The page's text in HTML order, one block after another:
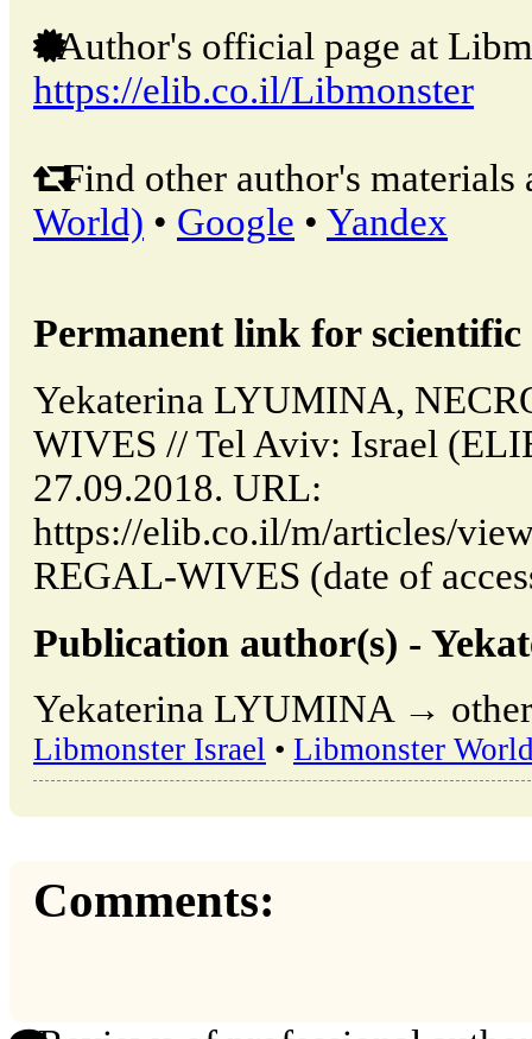
Author's official page at
https://elib.co.il/Libmonster
Find other author's materials
World) • Google • Yandex
Permanent link for
Yekaterina LYUMINA,
WIVES // Tel Aviv: Israel
27.09.2018. URL:
https://elib.co.il/m/articles/
REGAL-WIVES (date of
Publication author(s) -
Yekaterina LYUMINA →
Libmonster Israel • Libmonster
Comments: